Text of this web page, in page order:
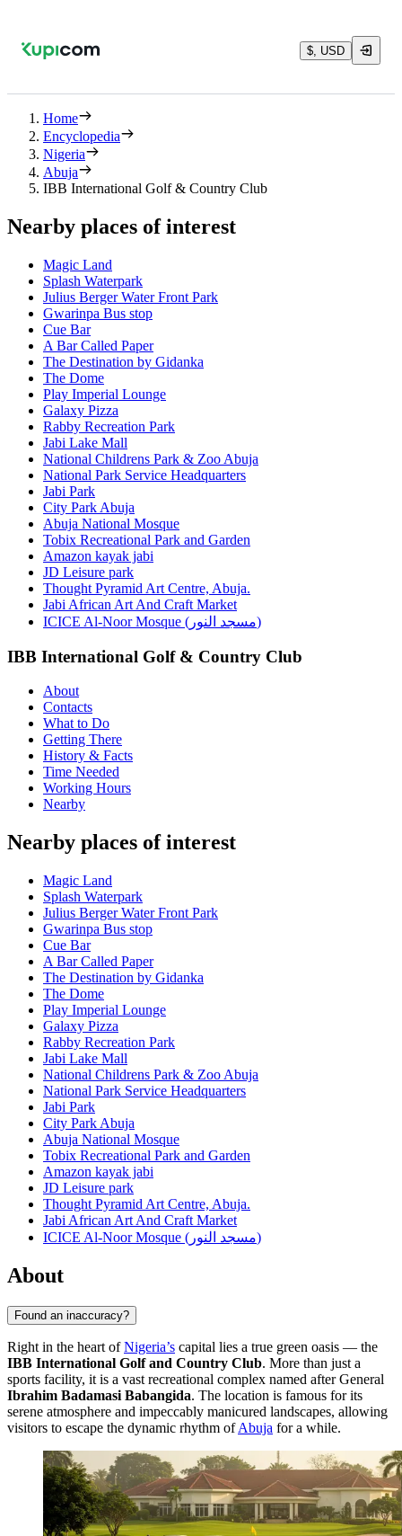
$, USD
Home
Encyclopedia
Nigeria
Abuja
IBB International Golf & Country Club
Nearby places of interest
Magic Land
Splash Waterpark
Julius Berger Water Front Park
Gwarinpa Bus stop
Cue Bar
A Bar Called Paper
The Destination by Gidanka
The Dome
Play Imperial Lounge
Galaxy Pizza
Rabby Recreation Park
Jabi Lake Mall
National Childrens Park & Zoo Abuja
National Park Service Headquarters
Jabi Park
City Park Abuja
Abuja National Mosque
Tobix Recreational Park and Garden
Amazon kayak jabi
JD Leisure park
Thought Pyramid Art Centre, Abuja.
Jabi African Art And Craft Market
ICICE Al-Noor Mosque (مسجد النور)
IBB International Golf & Country Club
About
Contacts
What to Do
Getting There
History & Facts
Time Needed
Working Hours
Nearby
Nearby places of interest
Magic Land
Splash Waterpark
Julius Berger Water Front Park
Gwarinpa Bus stop
Cue Bar
A Bar Called Paper
The Destination by Gidanka
The Dome
Play Imperial Lounge
Galaxy Pizza
Rabby Recreation Park
Jabi Lake Mall
National Childrens Park & Zoo Abuja
National Park Service Headquarters
Jabi Park
City Park Abuja
Abuja National Mosque
Tobix Recreational Park and Garden
Amazon kayak jabi
JD Leisure park
Thought Pyramid Art Centre, Abuja.
Jabi African Art And Craft Market
ICICE Al-Noor Mosque (مسجد النور)
About
Found an inaccuracy?
Right in the heart ofNigeria’s capital lies a true green oasis — the
IBB International Golf and Country Club. More than just a
sports facility, it is a vast recreational complex named after General
Ibrahim Badamasi Babangida. The location is famous for its
serene atmosphere and impeccably manicured landscapes, allowing
visitors to escape the dynamic rhythm ofAbuja for a while.